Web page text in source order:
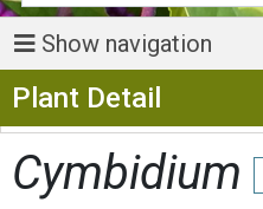
Show navigation
Plant Detail
Cymbidium